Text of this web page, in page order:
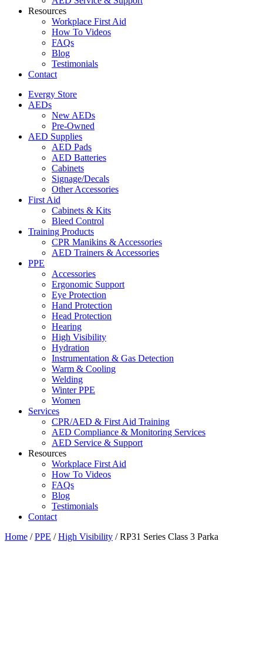
Resources
Workplace First Aid
How To Videos
FAQs
Blog
Testimonials
Contact
Evergy Store
AEDs
New AEDs
Pre-Owned
AED Supplies
AED Pads
AED Batteries
Cabinets
Signage/Decals
Other Accessories
First Aid
Cabinets & Kits
Bleed Control
Training Products
CPR Manikins & Accessories
AED Trainers & Accessories
PPE
Accessories
Ergonomic Support
Eye Protection
Hand Protection
Head Protection
Hearing
High Visibility
Hydration
Instrumentation & Gas Detection
Warm & Cooling
Welding
Winter PPE
Women
Services
CPR/AED & First Aid Training
AED Compliance & Monitoring Services
AED Service & Support
Resources
Workplace First Aid
How To Videos
FAQs
Blog
Testimonials
Contact
Home /PPE /High Visibility / RP31 Series Class 3 Parka